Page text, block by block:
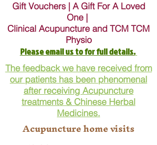
Gift Vouchers | A Gift For A Loved
One |
Clinical Acupuncture and TCM TCM
Physio
Please email us to for full details.
The feedback we have received from
our patients has been phenomenal
after receiving Acupuncture
treatments & Chinese Herbal
Medicines.
Acupuncture home visits